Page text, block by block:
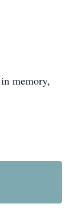
in memory,